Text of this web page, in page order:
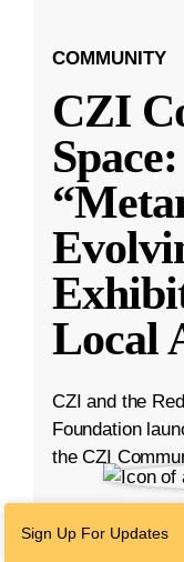
COMMUNITY
CZI
Space:
Local
CZI and the
Foundation
the CZI
Bay Area,
Sign Up For Updates